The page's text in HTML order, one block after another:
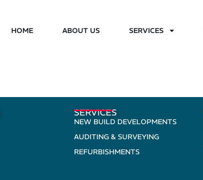
HOME ABOUT US SERVICES
SERVICES
NEW BUILD DEVELOPMENTS
AUDITING & SURVEYING
REFURBISHMENTS